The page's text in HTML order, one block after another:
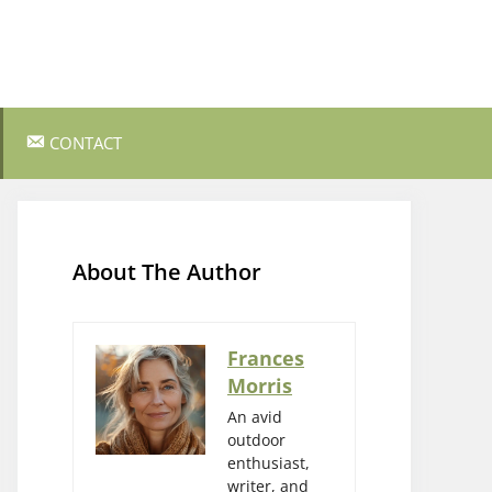
Outdoor Cooking and Campfire Recipes
Wildlife Watching and Nature
Observation
CONTACT
About The Author
Frances
Morris
An avid
outdoor
enthusiast,
writer, and